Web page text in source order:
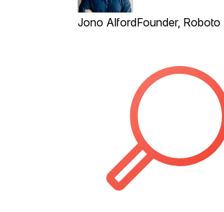
Jono AlfordFounder, Roboto